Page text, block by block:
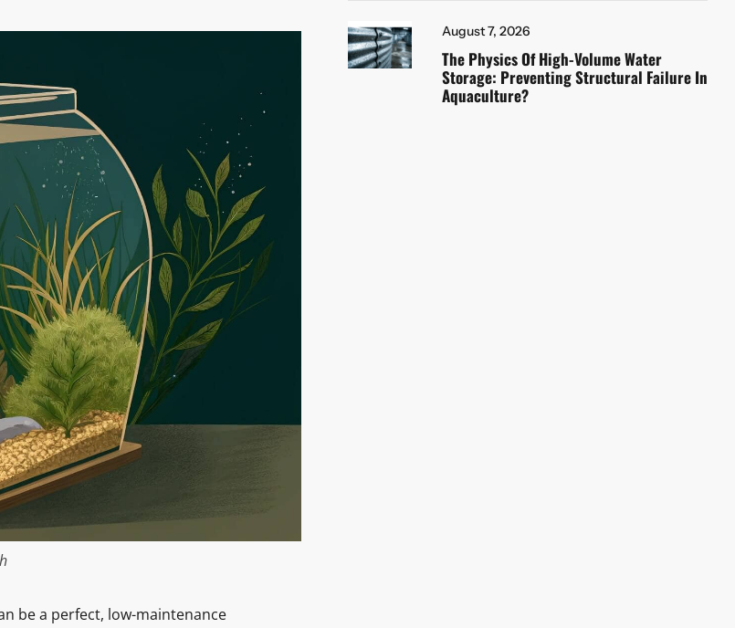
be a perfect, low-maintenance
August 7, 2026
The Physics Of High-Volume Water
Storage: Preventing Structural Failure In
Aquaculture?